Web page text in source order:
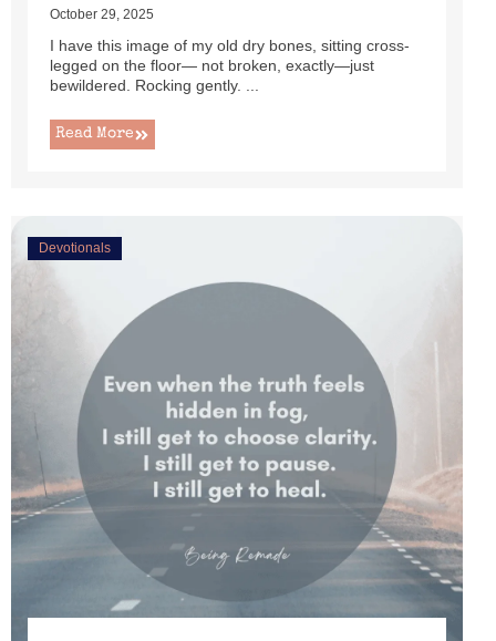
October 29, 2025
I have this image of my old dry bones, sitting cross-
legged on the floor— not broken, exactly—just
bewildered. Rocking gently. ...
Read More
Devotionals